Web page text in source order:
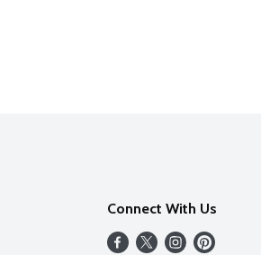
Connect With Us